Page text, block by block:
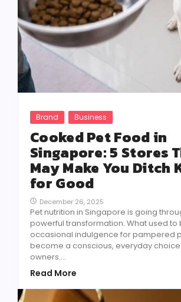
Brand Business
Cooked Pet Food in
Singapore: 5 Stores
May Make You Ditch
for Good
December 26, 2025
Pet nutrition in Singapore is going
powerful transformation. What used to
occasional indulgence for pampered
become a conscious, everyday
owners....
Read More